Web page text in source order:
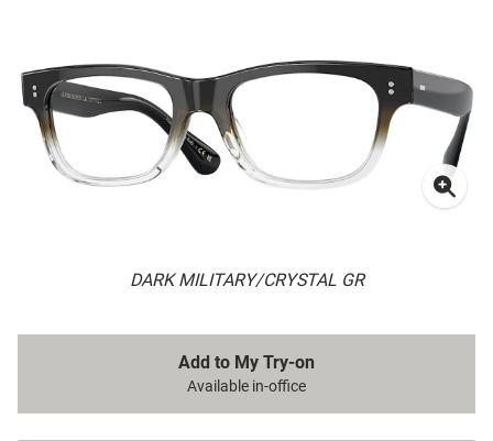
DARK MILITARY/CRYSTAL GR
Add to My Try-on
Available in-office